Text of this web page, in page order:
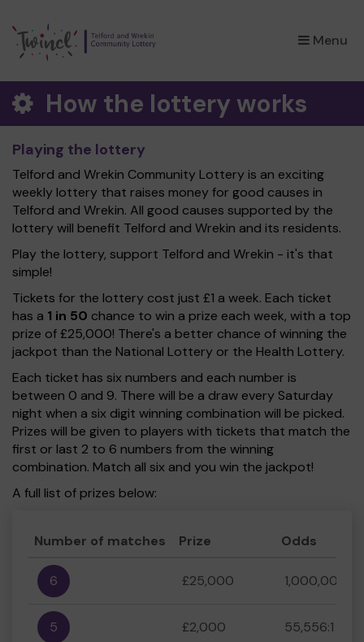
Menu
×
How the lottery works
Playing the lottery
Telford and Wrekin Community Lottery is an exciting
weekly lottery that raises money for good causes in
Telford and Wrekin. All good causes supported by the
lottery will benefit Telford and Wrekin and its residents.
Play the lottery, support Telford and Wrekin - it's that
simple!
Tickets for the lottery cost just £1 a week. Each ticket
has a 1 in 50 chance to win a prize each week, with a top
prize of £25,000! There's a better chance of winning the
jackpot than the National Lottery or the Health Lottery.
Each ticket has six numbers and each number is
between 0 and 9. There will be a draw every Saturday
night when a six digit winning combination will be picked.
Prizes will be given to players with tickets that match the
first or last 2 to 6 numbers from the winning
combination. Match all six and you win the jackpot!
A full list of prizes below:
Number of matches Prize Odds
6 £25,000 1,000,000:1
5 £2,000 55,556:1